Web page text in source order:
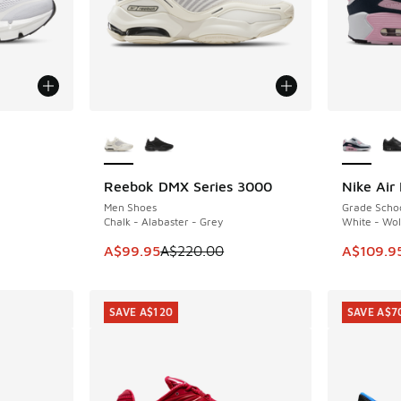
dropped from A$220.00 to A$99.95
Reebok DMX Series 3000
Men Shoes
Chalk - Alabaster - Grey
This item is on sale. Price dropped from
A$99.95A$220.00
SAVE A$120 Nike Air
Grade
White -
This
SAVE
SAVE A$120 SAVE